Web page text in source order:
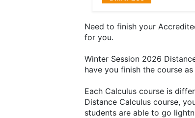
Need to finish your
for you.
Winter Session 2026
have you finish the course
Each Calculus course is
Distance Calculus course,
students are able to go